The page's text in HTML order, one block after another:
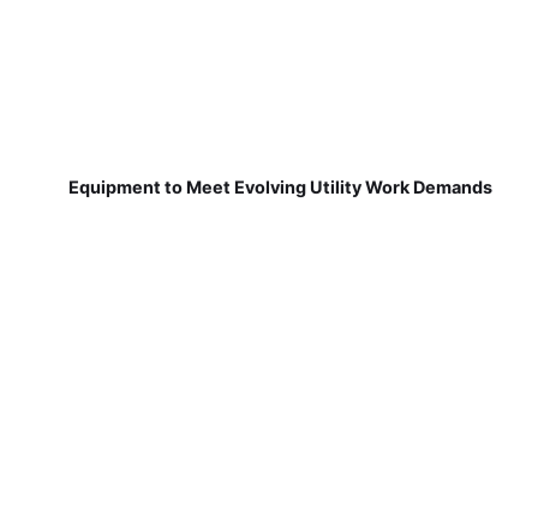
Equipment to Meet Evolving Utility Work Demands